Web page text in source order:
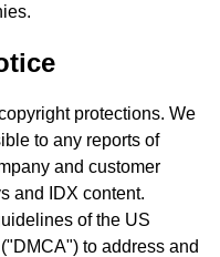
protections. We
to any reports of
and customer
and IDX content.
of the US
to address and